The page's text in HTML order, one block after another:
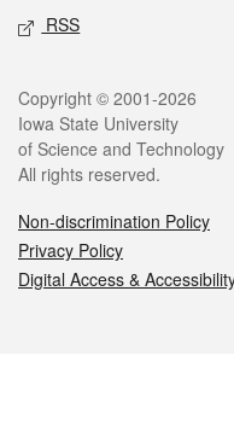
RSS
Legal
Copyright © 2001-2026
Iowa State University
of Science and Technology
All rights reserved.
Non-discrimination Policy
Privacy Policy
Digital Access &